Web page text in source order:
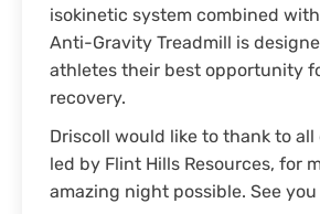
isokinetic system combined
Anti-Gravity Treadmill is
athletes their best opportunity
recovery.
Driscoll would like to thank to all
led by Flint Hills Resources, for
amazing night possible. See